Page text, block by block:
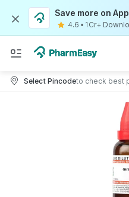
Save more on App
4.6 • 1Cr+
Select Pincodeto check best